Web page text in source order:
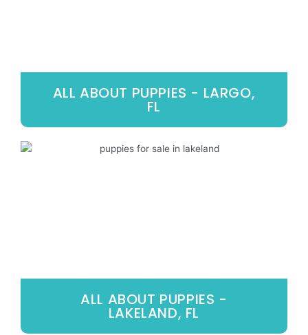
ALL ABOUT PUPPIES - LARGO,
FL
ALL ABOUT PUPPIES -
LAKELAND, FL